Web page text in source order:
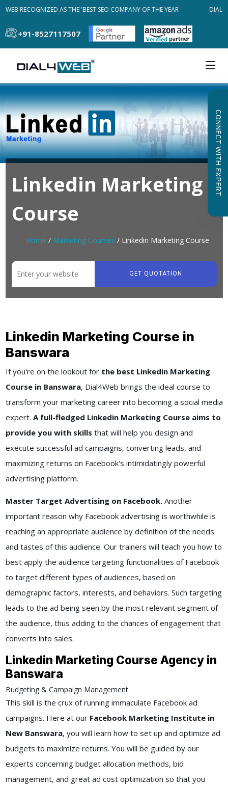
RECOGNIZED AS THE 'BEST SEO COMPANY OF THE YEAR
+91-8527117507
CONNECT WITH EXPERT
Linkedin Marketing
Course
Home / Marketing Courses / Linkedin Marketing Course
GET QUOTATION
Linkedin Marketing Course in
Banswara
If you're on the lookout forthe best Linkedin Marketing
Course in Banswara, Dial4Web brings the ideal course to
transform your marketing career into becoming a social media
expert. A full-fledged Linkedin Marketing Course aims to
provide you with skills that will help you design and
execute successful ad campaigns, converting leads, and
maximizing returns on Facebook's intimidatingly powerful
advertising platform.
Master Target Advertising on Facebook.Another
important reason why Facebook advertising is worthwhile is
reaching an appropriate audience by definition of the needs
and tastes of this audience. Our trainers will teach you how to
best apply the audience targeting functionalities of Facebook
to target different types of audiences, based on
demographic factors, interests, and behaviors. Such targeting
leads to the ad being seen by the most relevant segment of
the audience, thus adding to the chances of engagement that
converts into sales.
Linkedin Marketing Course Agency in
Banswara
Budgeting & Campaign Management
This skill is the crux of running immaculate Facebook ad
campaigns. Here at ourFacebook Marketing Institute in
New Banswara, you will learn how to set up and optimize ad
budgets to maximize returns. You will be guided by our
experts concerning budget allocation methods, bid
management, and great ad cost optimization so that you